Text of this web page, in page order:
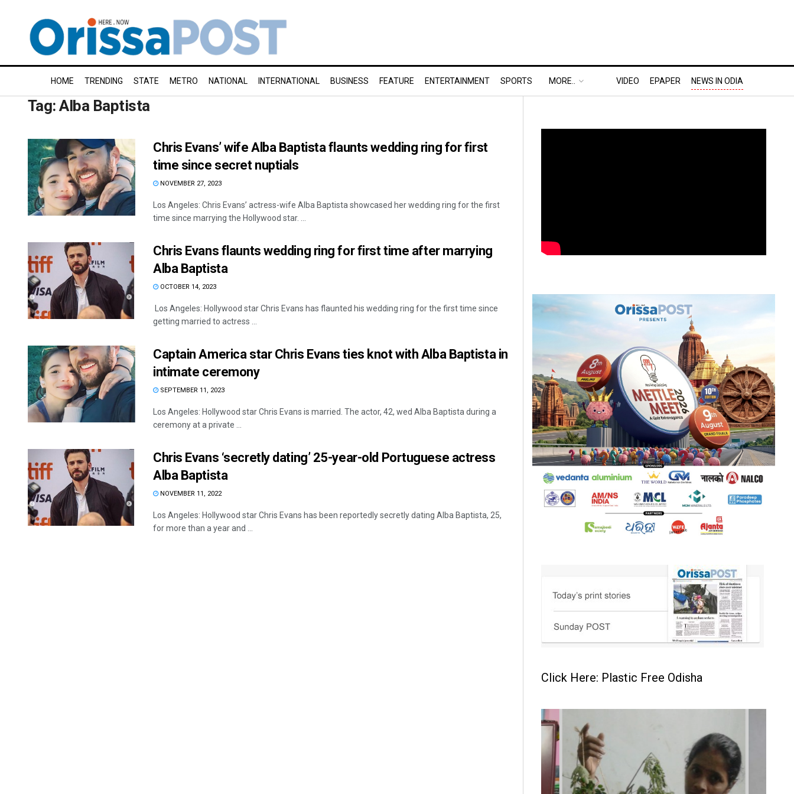
HOME TRENDING STATE METRO NATIONAL INTERNATIONAL BUSINESS FEATURE ENTERTAINMENT SPORTS MORE.. VIDEO EPAPER NEWS IN ODIA
Tag:Alba Baptista
Chris Evans’ wife Alba Baptista flaunts wedding ring for first
time since secret nuptials
NOVEMBER 27, 2023
Los Angeles: Chris Evans’ actress-wife Alba Baptista showcased her wedding ring for the first
time since marrying the Hollywood star. ...
Chris Evans flaunts wedding ring for first time after marrying
Alba Baptista
OCTOBER 14, 2023
Los Angeles: Hollywood star Chris Evans has flaunted his wedding ring for the first time since
getting married to actress ...
Captain America star Chris Evans ties knot with Alba Baptista in
intimate ceremony
SEPTEMBER 11, 2023
Los Angeles: Hollywood star Chris Evans is married. The actor, 42, wed Alba Baptista during a
ceremony at a private ...
Chris Evans ‘secretly dating’ 25-year-old Portuguese actress
Alba Baptista
NOVEMBER 11, 2022
Los Angeles: Hollywood star Chris Evans has been reportedly secretly dating Alba Baptista, 25,
for more than a year and ...
Click Here: Plastic Free Odisha